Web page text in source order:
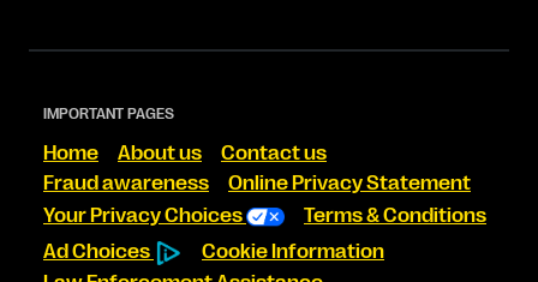
IMPORTANT PAGES
Home About us
Contact us
Fraud awareness
Online Privacy Statement
Your Privacy Choices
Terms & Conditions
Ad Choices
Cookie Information